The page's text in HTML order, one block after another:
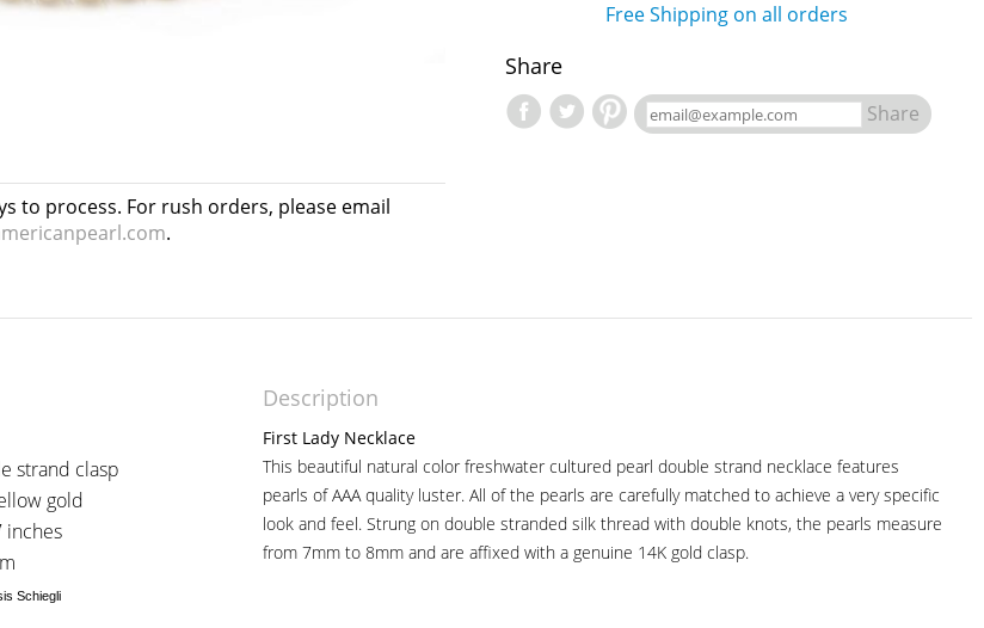
to process. For rush orders, please email
.
Free Shipping on all orders
Share
Share
Description
First Lady Necklace
This beautiful natural color freshwater cultured pearl double strand necklace features
pearls of AAA quality luster. All of the pearls are carefully matched to achieve a very specific
look and feel. Strung on double stranded silk thread with double knots, the pearls measure
from 7mm to 8mm and are affixed with a genuine 14K gold clasp.
strand clasp
gold
inches
Schiegli